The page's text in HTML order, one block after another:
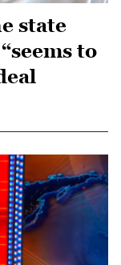
state
to